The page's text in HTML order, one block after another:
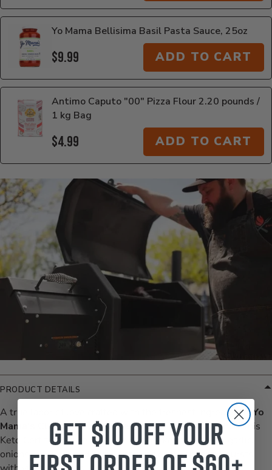
Yo Mama Bellisima Basil Pasta Sauce, 25oz
$9.99 ADD TO CART
Antimo Caputo "00" Pizza Flour 2.20 pounds /
1 kg Bag
$4.99 ADD TO CART
Additional Information
PRODUCT DETAILS
A true labor of love crafted with the freshest ingredients. Yo
Mama’s Classic Pizza Sauce is made in small batches, this
Keto Certified sauce features handpicked tomatoes, garlic,
onions, olive oil, and basil, ensuring every spoonful bursts
Get $10 off your